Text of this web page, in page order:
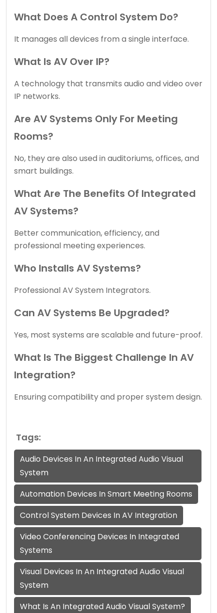
What Does A Control System Do?
It manages all devices from a single interface.
What Is AV Over IP?
A technology that transmits audio and video over
IP networks.
Are AV Systems Only For Meeting
Rooms?
No, they are also used in auditoriums, offices, and
smart buildings.
What Are The Benefits Of Integrated
AV Systems?
Better communication, efficiency, and
professional meeting experiences.
Who Installs AV Systems?
Professional AV System Integrators.
Can AV Systems Be Upgraded?
Yes, most systems are scalable and future-proof.
What Is The Biggest Challenge In AV
Integration?
Ensuring compatibility and proper system design.
Tags:
Audio Devices In An Integrated Audio Visual
System
Automation Devices In Smart Meeting Rooms
Control System Devices In AV Integration
Video Conferencing Devices In Integrated
Systems
Visual Devices In An Integrated Audio Visual
System
What Is An Integrated Audio Visual System?